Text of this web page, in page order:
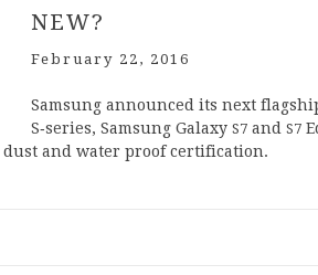
NEW?
February 22, 2016
Sam­sung announced its next
S‑series, Sam­sung Galaxy S7 and S7
dust and water proof certification.